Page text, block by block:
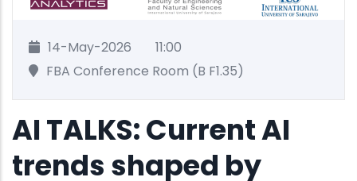
14-May-2026
11:00
FBA Conference Room (B F1.35)
AI TALKS: Current AI
trends shaped by